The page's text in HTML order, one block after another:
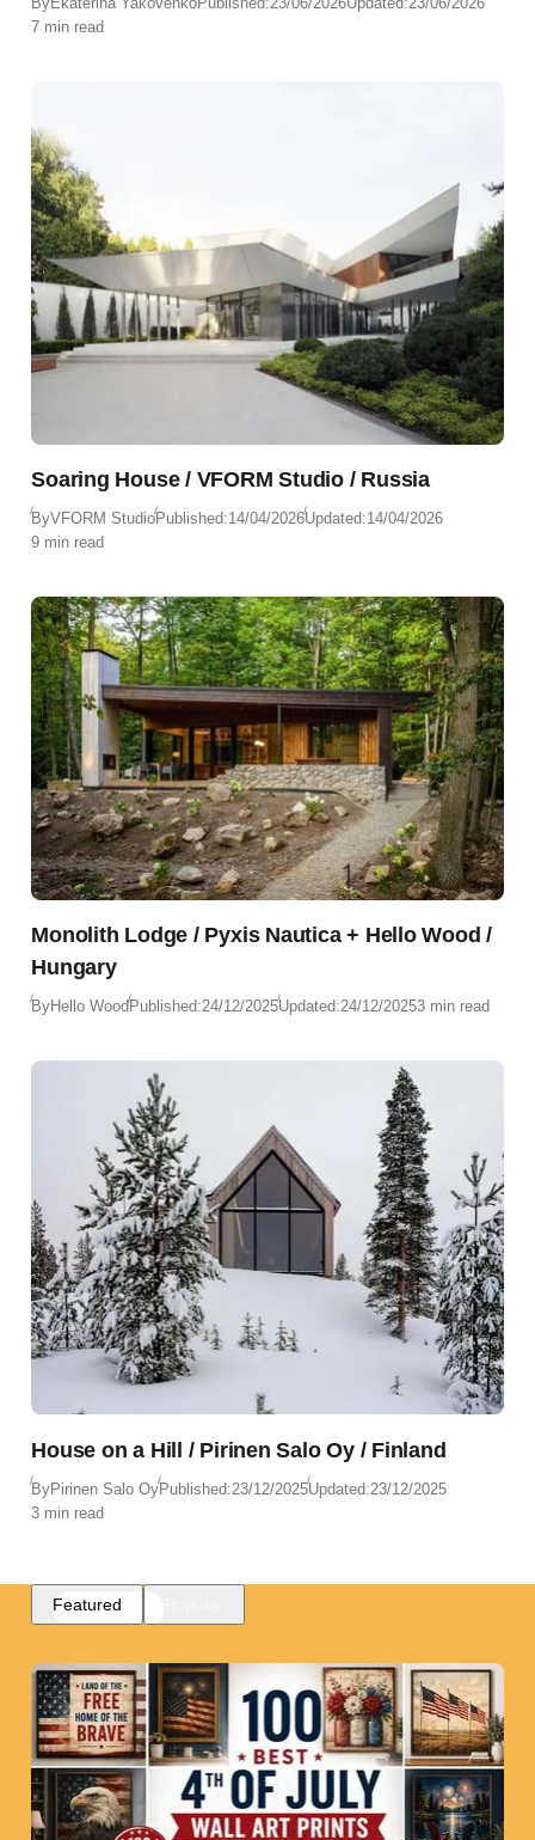
7 min read
Soaring House / VFORM Studio / Russia
ByVFORM StudioPublished:14/04/2026Updated:14/04/2026
9 min read
Monolith Lodge / Pyxis Nautica + Hello Wood /
Hungary
ByHello WoodPublished:24/12/2025Updated:24/12/20253 min read
House on a Hill / Pirinen Salo Oy / Finland
ByPirinen Salo OyPublished:23/12/2025Updated:23/12/2025
3 min read
Featured